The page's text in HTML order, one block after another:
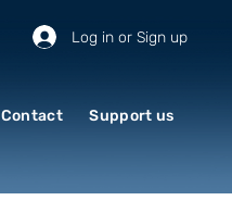
Log in or Sign up
Contact Support us